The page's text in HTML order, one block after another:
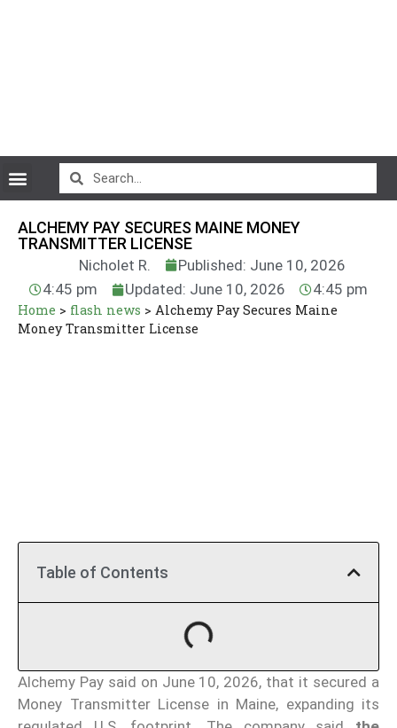
ALCHEMY PAY SECURES MAINE MONEY
TRANSMITTER LICENSE
Nicholet R.
Published: June 10, 2026
4:45 pm
Updated: June 10, 2026 4:45 pm
Home > flash news > Alchemy Pay Secures Maine
Money Transmitter License
Table of Contents
Alchemy Pay said on June 10, 2026, that it secured a
Money Transmitter License in Maine, expanding its